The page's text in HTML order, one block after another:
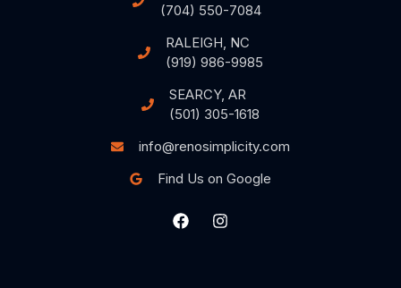
(704) 550-7084
RALEIGH, NC
(919) 986-9985
SEARCY, AR
(501) 305-1618
info@renosimplicity.com
Find Us on Google